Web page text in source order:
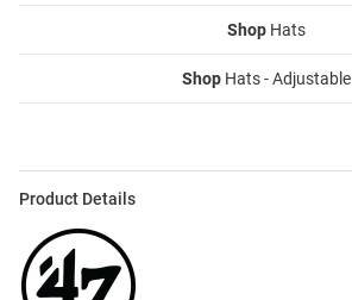
Shop Hats
Shop Hats - Adjustable
Product Details